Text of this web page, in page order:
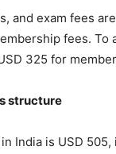
and exam fees
fees. To
325 for
structure
India is USD